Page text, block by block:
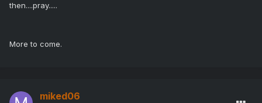
then....pray.....
More to come.
miked06